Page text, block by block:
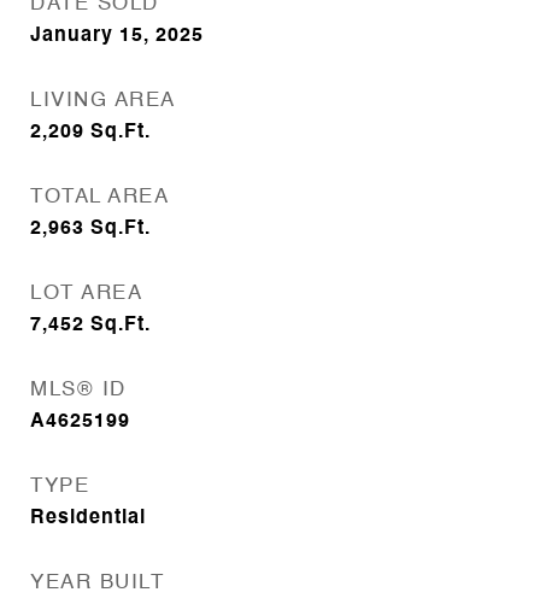
DATE SOLD
January 15, 2025
LIVING AREA
2,209 Sq.Ft.
TOTAL AREA
2,963 Sq.Ft.
LOT AREA
7,452 Sq.Ft.
MLS® ID
A4625199
TYPE
Residential
YEAR BUILT